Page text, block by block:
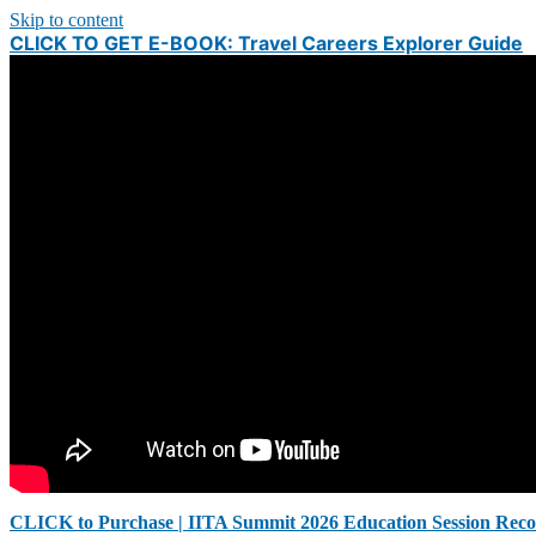
Skip to content
CLICK TO GET E-BOOK: Travel Careers Explorer Guide
CLICK to Purchase | IITA Summit 2026 Education Session